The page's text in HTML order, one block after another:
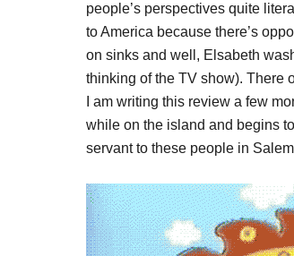
people’s perspectives quite
to America because there’s
on sinks and well, Elsabeth
thinking of the TV show). There
I am writing this review a few
while on the island and begins
servant to these people in